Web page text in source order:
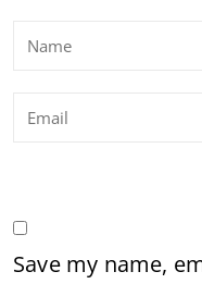
Save my name,